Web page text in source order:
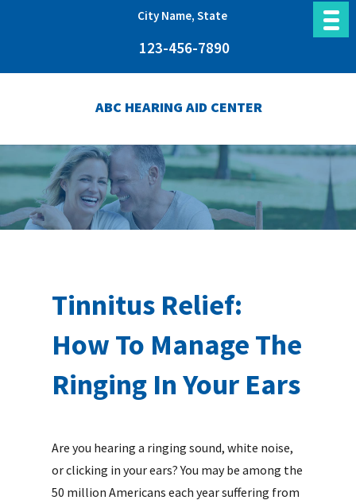
City Name, State
123-456-7890
ABC HEARING AID CENTER
Tinnitus Relief:
How To Manage The
Ringing In Your Ears
Are you hearing a ringing sound, white noise,
or clicking in your ears? You may be among the
50 million Americans each year suffering from